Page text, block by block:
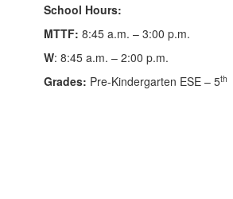
School Hours:
MTTF: 8:45 a.m. – 3:00 p.m.
W: 8:45 a.m. – 2:00 p.m.
Grades: Pre-Kindergarten ESE – 5th